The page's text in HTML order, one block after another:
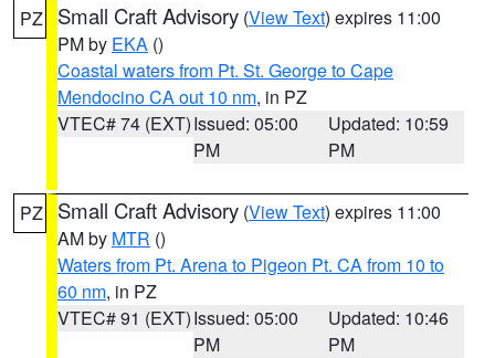
PZ Small Craft Advisory (View Text) expires 11:00
PM by EKA ()
Coastal waters from Pt. St. George to Cape
Mendocino CA out 10 nm, in PZ
VTEC# 74 (EXT)Issued: 05:00
PM
Updated: 10:59
PM
PZ Small Craft Advisory (View Text) expires 11:00
AM by MTR ()
Waters from Pt. Arena to Pigeon Pt. CA from 10 to
60 nm, in PZ
VTEC# 91 (EXT)Issued: 05:00
PM
Updated: 10:46
PM